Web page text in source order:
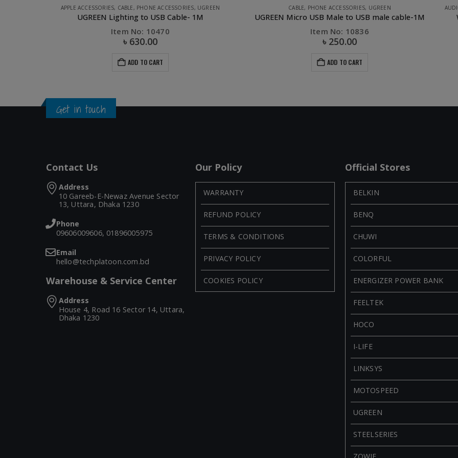
CABLE,PHONE ACCESSORIES,UGREEN
UGREEN Micro USB Male to USB male cable-1M
Item No: 10836
৳ 250.00
ADD TO CART
AUDIO & AUDIO ACCESSORIES, OTHERS,OTHERS,PHONE ACCESSORIES
Wireless Bluetooth 4.1 Receiver Audio Adapter
Item No: 30447
1,750.00 ৳945.00
ADD TO CART
Get in touch
Contact Us
Address
10 Gareeb-E-Newaz Avenue Sector
13, Uttara, Dhaka 1230
Phone
09606009606, 01896005975
Email
hello@techplatoon.com.bd
Warehouse & Service Center
Address
House 4, Road 16 Sector 14, Uttara,
Dhaka 1230
Our Policy
WARRANTY
REFUND POLICY
TERMS & CONDITIONS
PRIVACY POLICY
COOKIES POLICY
Official Stores
BELKIN
BENQ
CHUWI
COLORFUL
ENERGIZER POWER BANK
FEELTEK
HOCO
I-LIFE
LINKSYS
MOTOSPEED
UGREEN
STEELSERIES